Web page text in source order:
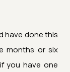
have done this
months or six
you have one